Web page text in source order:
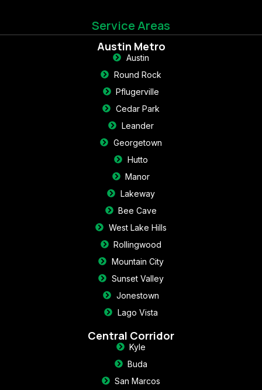
Service Areas
Austin Metro
Austin
Round Rock
Pflugerville
Cedar Park
Leander
Georgetown
Hutto
Manor
Lakeway
Bee Cave
West Lake Hills
Rollingwood
Mountain City
Sunset Valley
Jonestown
Lago Vista
Central Corridor
Kyle
Buda
San Marcos